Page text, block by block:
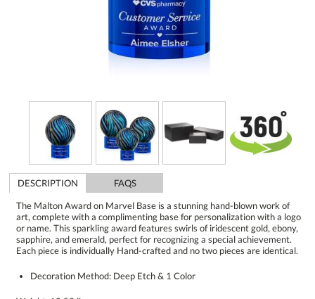
DESCRIPTION
FAQS
The Malton Award on Marvel Base is a stunning hand-blown work of
art, complete with a complimenting base for personalization with a logo
or name. This sparkling award features swirls of iridescent gold, ebony,
sapphire, and emerald, perfect for recognizing a special achievement.
Each piece is individually Hand-crafted and no two pieces are identical.
Decoration Method: Deep Etch & 1 Color